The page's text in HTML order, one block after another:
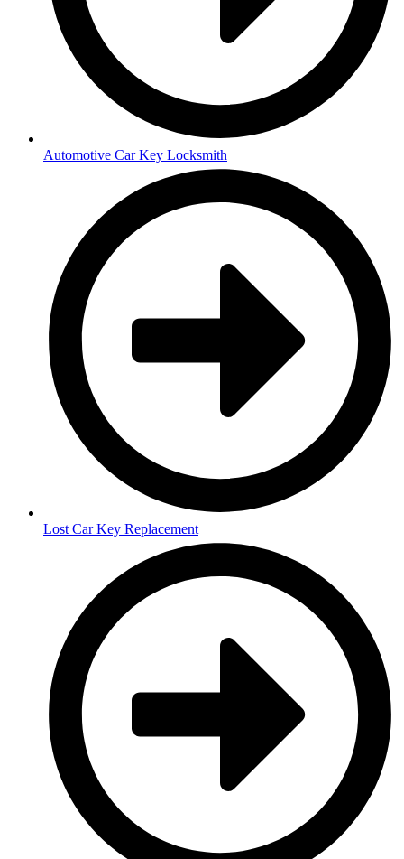
Automotive Car Key Locksmith
Lost Car Key Replacement